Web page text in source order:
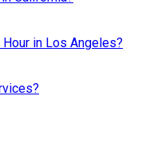
in Los Angeles?